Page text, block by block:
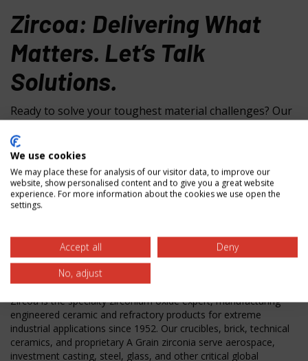
Zircoa: Delivering What
Matters. Let’s Talk
Solutions.
Ready to solve your toughest material challenges? Our
custom solutions, and technical guidance. Contact us
today to discover how our zirconium oxide expertise
can deliver the performance you need.
Zircoa Inc.
31501 Solon Rd.
Solon, OH 44139 USA
Phone:440-248-0500
Zircoa is the specialty zirconium oxide expert, manufacturing
engineered ceramic and refractory products for extreme
industrial applications since 1952. Our crucibles, brick, technical
ceramics, and proprietary A Grain zirconia serve aerospace,
investment casting, steel, glass, and other critical global
We use cookies
We may place these for analysis of our visitor data, to improve our
website, show personalised content and to give you a great website
experience. For more information about the cookies we use open the
settings.
Accept all
Deny
No, adjust